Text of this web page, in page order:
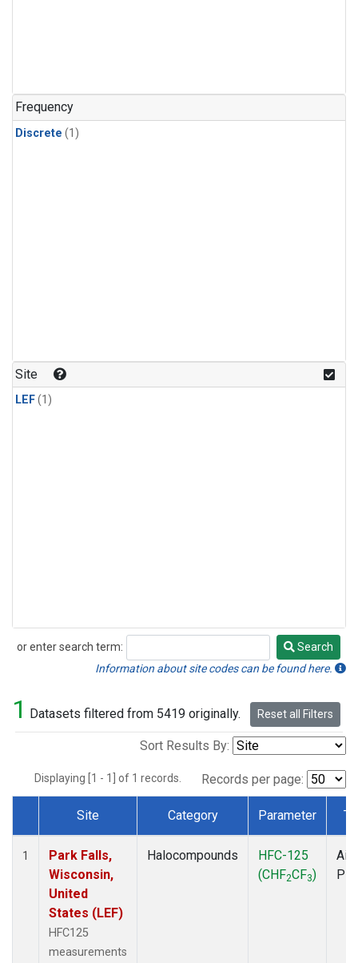
Frequency
Discrete (1)
Site
LEF(1)
or enter search term:
Search
Search
Information about site codes can be found here.
1 Datasets filtered from 5419 originally. Reset all Filters
Sort Results By:
Displaying [1 - 1] of 1 records. Records per page:
Dataset Number
Site Category Parameter
1
Park Falls,
Wisconsin,
United
States (LEF)
HFC125
measurements
Halocompounds
HFC-125
(CHF2CF3)